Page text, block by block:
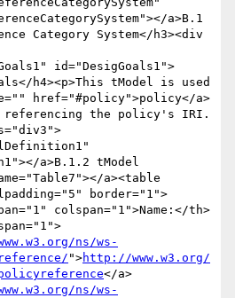
a>B.1
Category System</h3><div
h4><p>This tModel is used
href="#policy">policy</a>
referencing the policy's IRI.
a>B.1.2 tModel
a><table
border="1">
colspan="1">Name:</th>
ns/ws-
">http://www.w3.org/
</a>
ns/ws-